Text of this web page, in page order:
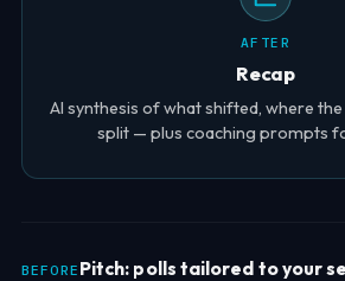
AFTER
Recap
AI synthesis of what shifted, where
split — plus coaching prompts
BEFORE Pitch: polls tailored to your